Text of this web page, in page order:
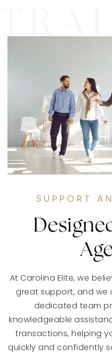
SUPPORT
At Carolina Elite, we
great support, and we
dedicated team
knowledgeable
transactions, helping
quickly and confidently